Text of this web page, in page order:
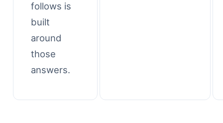
follows is
built
around
those
answers.